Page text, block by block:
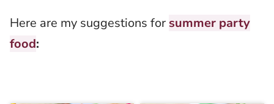
Here are my suggestions for summer party
food: